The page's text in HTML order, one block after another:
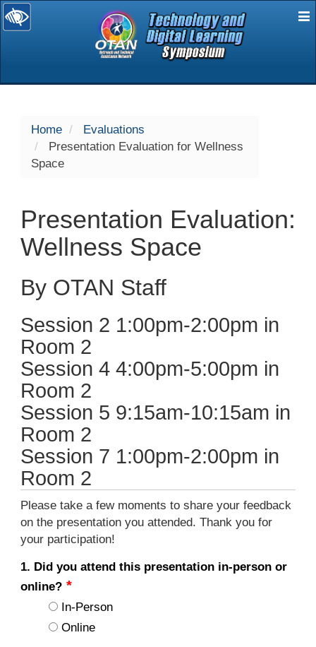
selected
Home
Evaluations
Presentation Evaluation for Wellness
Space
Presentation Evaluation:
Wellness Space
By OTAN Staff
Session 2 1:00pm-2:00pm in
Room 2
Session 4 4:00pm-5:00pm in
Room 2
Session 5 9:15am-10:15am in
Room 2
Session 7 1:00pm-2:00pm in
Room 2
Please take a few moments to share your feedback
on the presentation you attended. Thank you for
your participation!
1. Did you attend this presentation in-person or
online?
In-Person
Online